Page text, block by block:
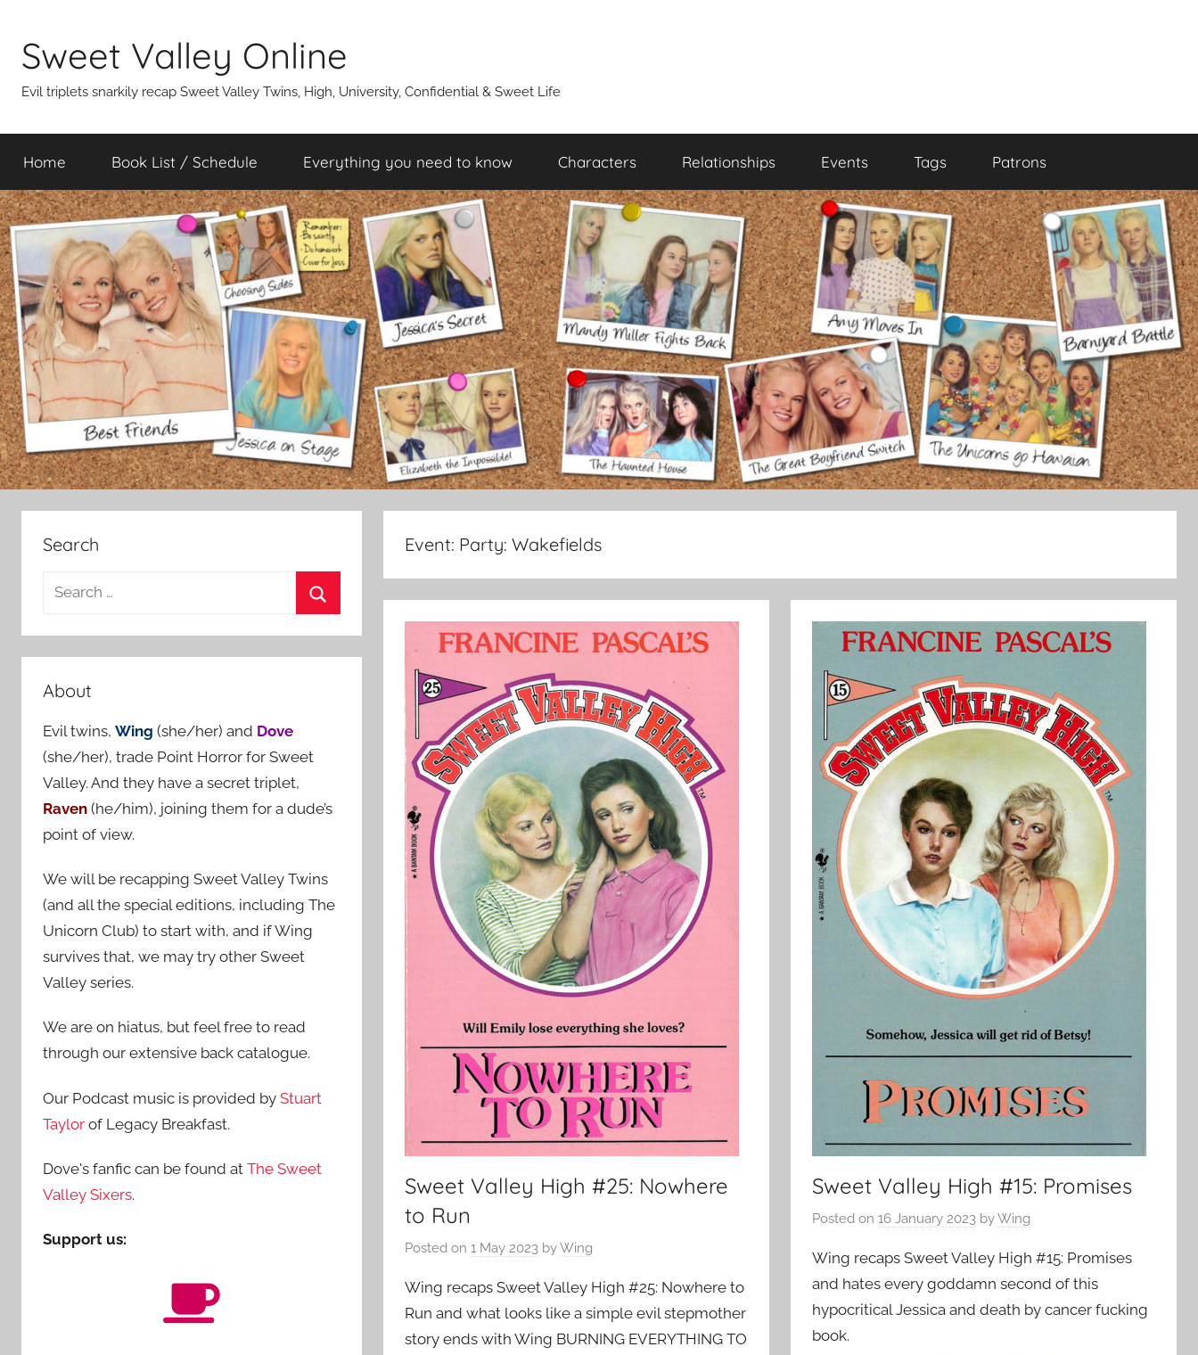
content
Sweet Valley Online
Evil triplets snarkily recap Sweet Valley Twins, High, University, Confidential & Sweet Life
Home Book List / Schedule Everything you need to know Characters Relationships Events Tags Patrons
Event: Party: Wakefields
Sweet Valley High #25: Nowhere
to Run
Posted on 1 May 2023byWing
Wing recaps Sweet Valley High #25: Nowhere to
Run and what looks like a simple evil stepmother
story ends with Wing BURNING EVERYTHING TO
Sweet Valley High #15: Promises
Posted on 16 January 2023byWing
Wing recaps Sweet Valley High #15: Promises
and hates every goddamn second of this
hypocritical Jessica and death by cancer fucking
book.
Search
a
r
c
f
o
r
:
About
Evil twins, Wing (she/her) and Dove
(she/her), trade Point Horror for Sweet
Valley. And they have a secret triplet,
Raven (he/him), joining them for a dude’s
point of view.
We will be recapping Sweet Valley Twins
(and all the special editions, including The
Unicorn Club) to start with, and if Wing
survives that, we may try other Sweet
Valley series.
We are on hiatus, but feel free to read
through our extensive back catalogue.
Our Podcast music is provided by Stuart
Taylor of Legacy Breakfast.
Dove's fanfic can be found at The Sweet
Valley Sixers.
Support us: